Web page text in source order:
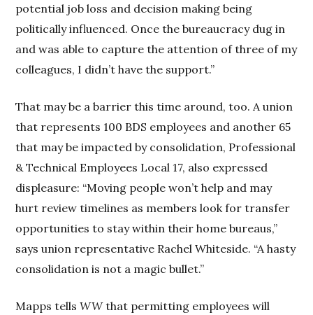
potential job loss and decision making being
politically influenced. Once the bureaucracy dug in
and was able to capture the attention of three of my
colleagues, I didn’t have the support.”
That may be a barrier this time around, too. A union
that represents 100 BDS employees and another 65
that may be impacted by consolidation, Professional
& Technical Employees Local 17, also expressed
displeasure: “Moving people won’t help and may
hurt review timelines as members look for transfer
opportunities to stay within their home bureaus,”
says union representative Rachel Whiteside. “A hasty
consolidation is not a magic bullet.”
Mapps tellsWWthat permitting employees will